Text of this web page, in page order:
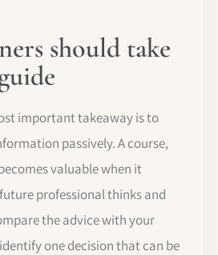
should take
important takeaway is to
passively. A course,
valuable when it
professional thinks and
the advice with your
one decision that can be